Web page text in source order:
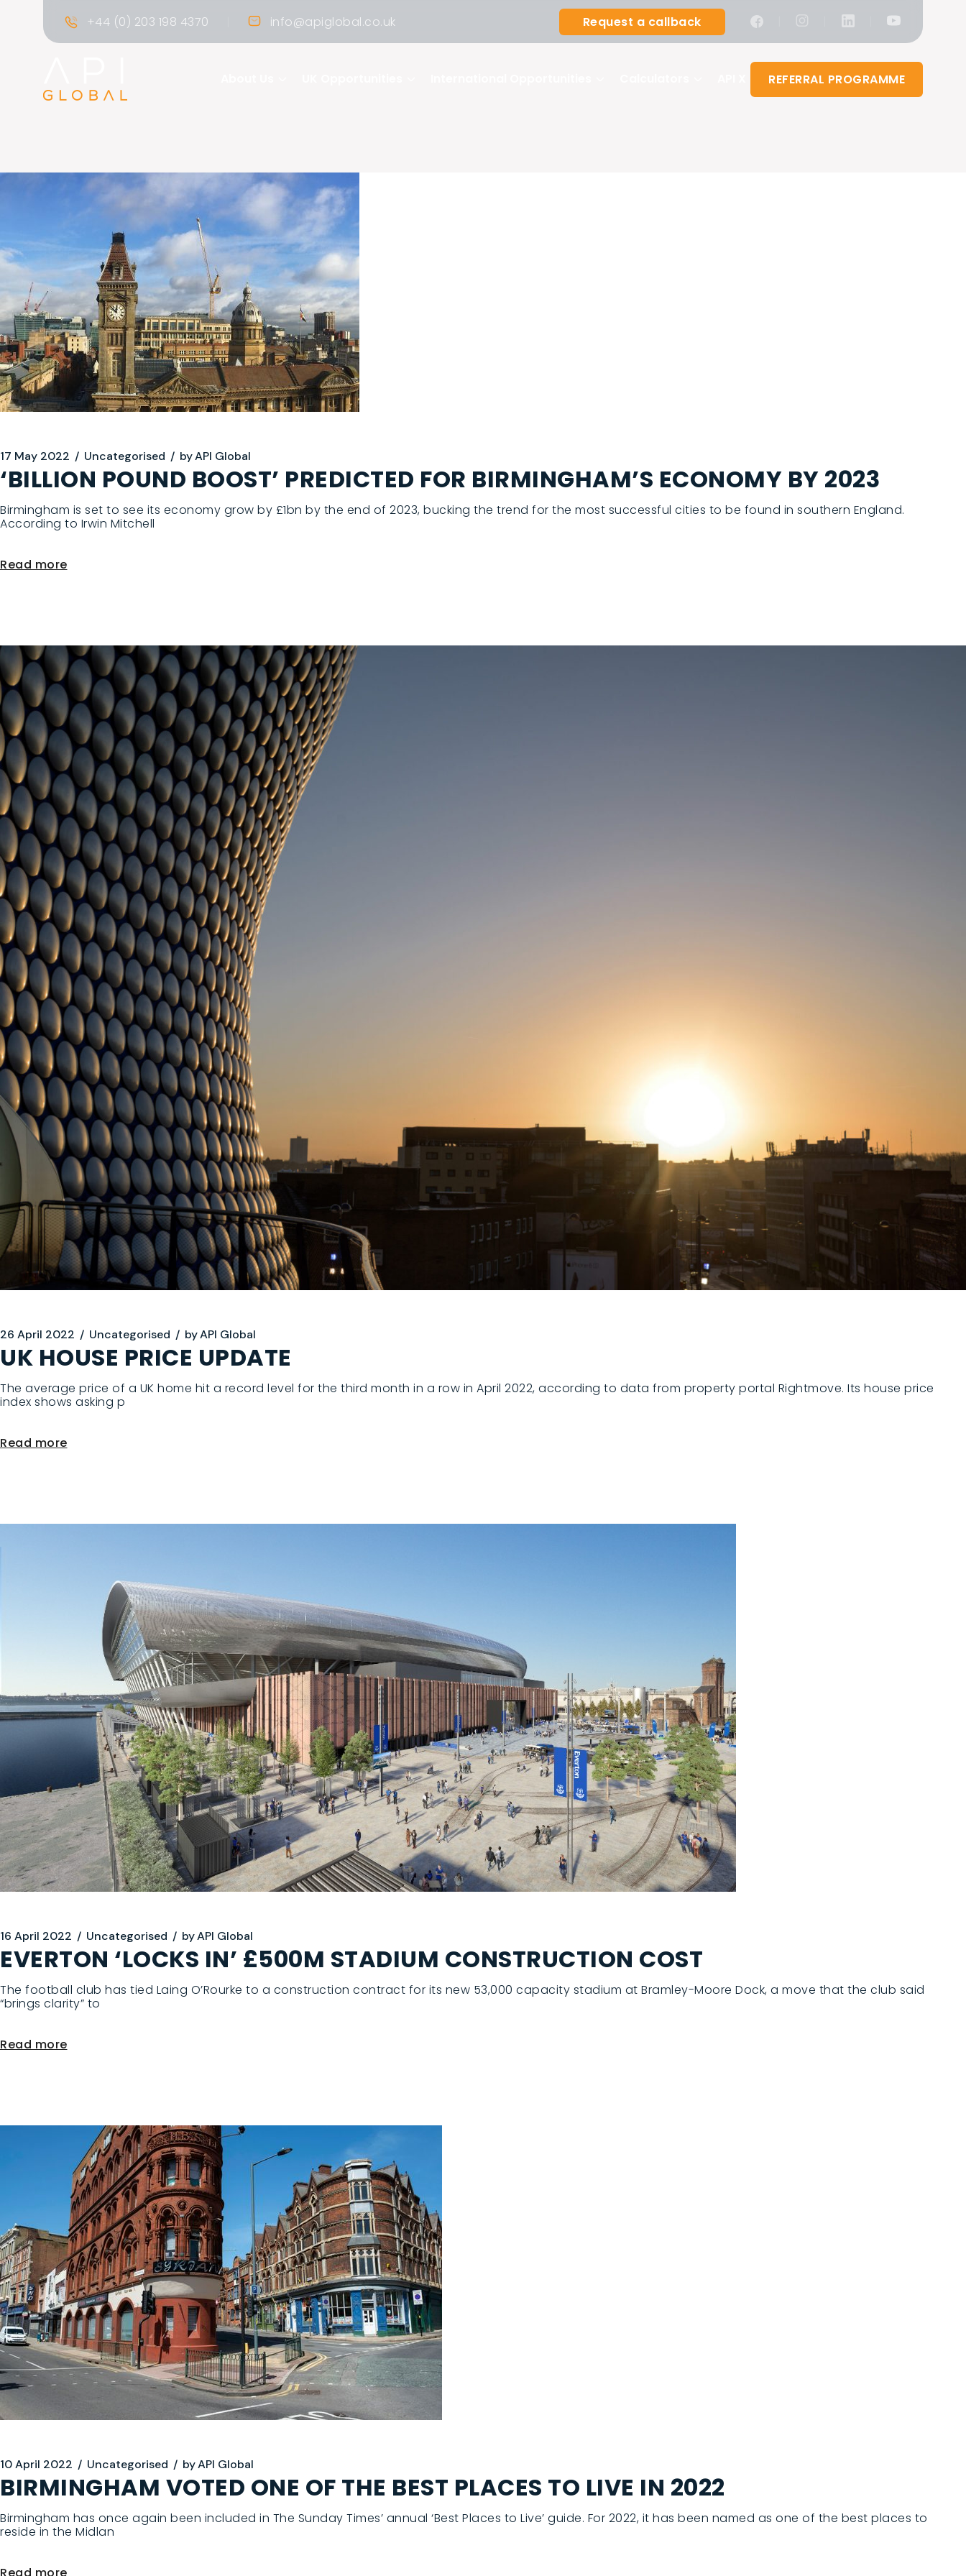
+44 (0) 203 198 4370 info@apiglobal.co.uk Request a callback
REFERRAL PROGRAMME
17 May 2022 Uncategorised byAPI Global
‘BILLION POUND BOOST’ PREDICTED FOR BIRMINGHAM’S ECONOMY BY 2023
Birmingham is set to see its economy grow by £1bn by the end of 2023, bucking the trend for the most successful cities to be found in southern England.
According to Irwin Mitchell
Read more
26 April 2022 Uncategorised byAPI Global
UK HOUSE PRICE UPDATE
The average price of a UK home hit a record level for the third month in a row in April 2022, according to data from property portal Rightmove. Its house price
index shows asking p
Read more
16 April 2022 Uncategorised byAPI Global
EVERTON ‘LOCKS IN’ £500M STADIUM CONSTRUCTION COST
The football club has tied Laing O’Rourke to a construction contract for its new 53,000 capacity stadium at Bramley-Moore Dock, a move that the club said
“brings clarity” to
Read more
10 April 2022 Uncategorised byAPI Global
BIRMINGHAM VOTED ONE OF THE BEST PLACES TO LIVE IN 2022
Birmingham has once again been included in The Sunday Times’ annual ‘Best Places to Live’ guide. For 2022, it has been named as one of the best places to
reside in the Midlan
Read more